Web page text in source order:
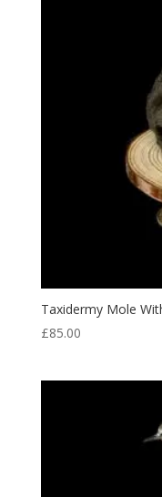
Taxidermy Mole
£85.00